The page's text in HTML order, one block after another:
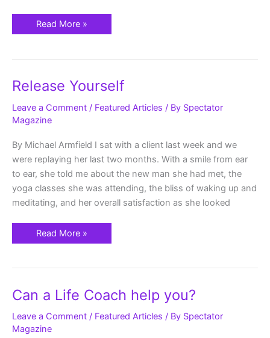
Read More »
Release Yourself
Leave a Comment / Featured Articles / By Spectator
Magazine
By Michael Armfield I sat with a client last week and we
were replaying her last two months. With a smile from ear
to ear, she told me about the new man she had met, the
yoga classes she was attending, the bliss of waking up and
meditating, and her overall satisfaction as she looked
Release
Yourself
Read More »
Can a Life Coach help you?
Leave a Comment / Featured Articles / By Spectator
Magazine
a
Coach
help
you?